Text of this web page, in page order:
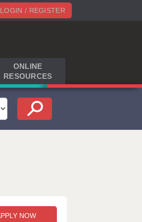
LOGIN / REGISTER
ONLINE
RESOURCES